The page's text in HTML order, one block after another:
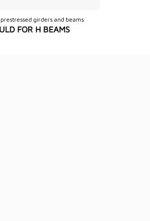
girders and beams
FOR H BEAMS